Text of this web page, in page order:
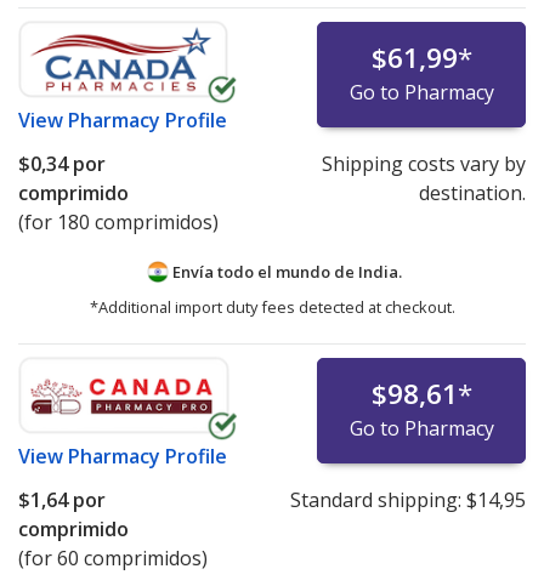
View Pharmacy Profile
$61,99*
Go to Pharmacy
$0,34por
comprimido
(for 180 comprimidos)
Shipping costs vary by
destination.
Envía todo el mundo de India.
*Additional import duty fees detected at checkout.
View Pharmacy Profile
$98,61*
Go to Pharmacy
$1,64por
comprimido
(for 60 comprimidos)
Standard shipping: $14,95